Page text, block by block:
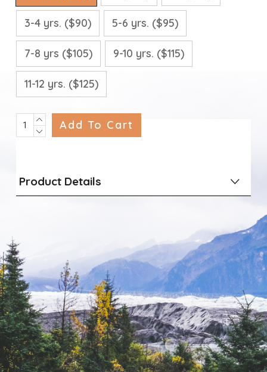
3-4 yrs. ($90) 5-6 yrs. ($95)
7-8 yrs ($105) 9-10 yrs. ($115)
11-12 yrs. ($125)
Current
Stock:
INCREASE
QUANTITY:
DECREASE
Product Details